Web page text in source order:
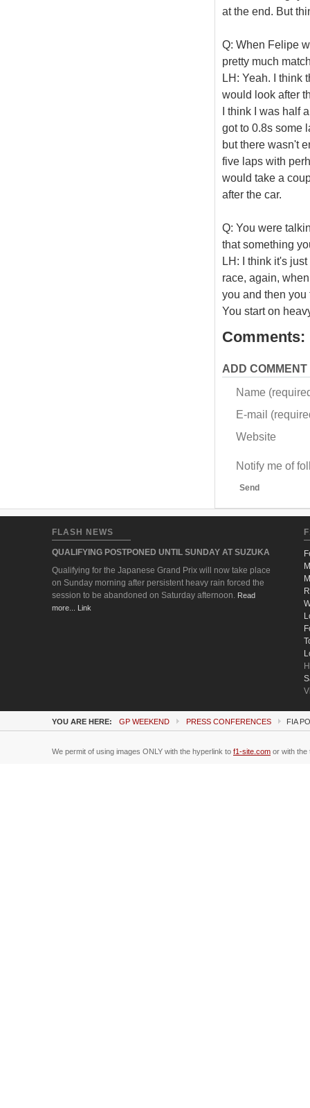
at the end. But
Q: When Felipe
pretty much
LH: Yeah. I think
would look after
I think I was half
got to 0.8s some
but there wasn't
five laps with
would take a
after the car.
Q: You were
that something
LH: I think it's
race, again,
you and then you
You start on
Comments:
ADD COMMENT
Name
E-mail
Website
Notify me of
Send
FLASH NEWS
QUALIFYING POSTPONED UNTIL SUNDAY AT SUZUKA
Qualifying for the Japanese Grand Prix will now take place
on Sunday morning after persistent heavy rain forced the
session to be abandoned on Saturday afternoon. Read
more... Link
YOU ARE HERE: GP WEEKEND PRESS CONFERENCES FIA
We permit of using images ONLY with the hyperlink to f1-site.com or with the